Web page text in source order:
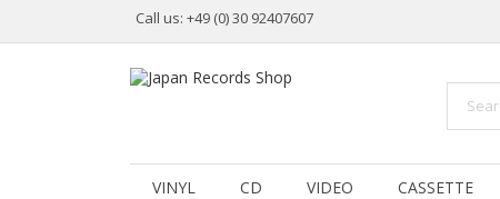
Call us: +49 (0) 30 92407607
VINYL CD VIDEO CASSETTE